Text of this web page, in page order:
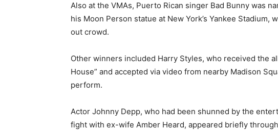
Also at the VMAs, Puerto Rican singer Bad Bunny was
his Moon Person statue at New York’s Yankee
out crowd.
Other winners included Harry Styles, who received the
House” and accepted via video from nearby Madison
perform.
Actor Johnny Depp, who had been shunned by the
fight with ex-wife Amber Heard, appeared briefly